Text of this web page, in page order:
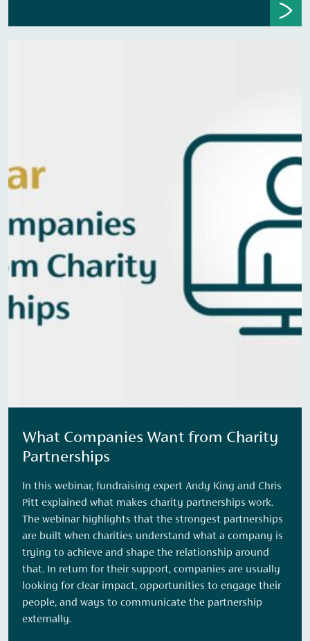
What Companies Want from Charity
Partnerships
In this webinar, fundraising expert Andy King and Chris
Pitt explained what makes charity partnerships work.
The webinar highlights that the strongest partnerships
are built when charities understand what a company is
trying to achieve and shape the relationship around
that. In return for their support, companies are usually
looking for clear impact, opportunities to engage their
people, and ways to communicate the partnership
externally.